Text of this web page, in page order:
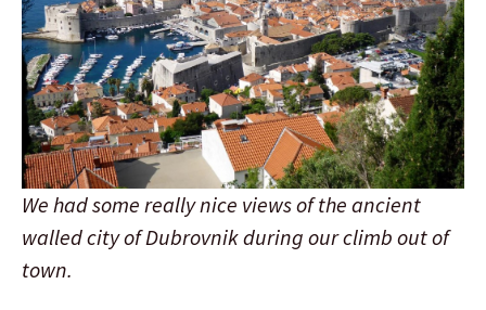
We had some really nice views of the ancient
walled city of Dubrovnik during our climb out of
town.